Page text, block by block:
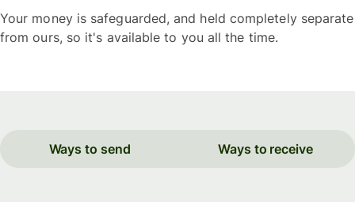
Your money is safeguarded, and held completely separate
from ours, so it's available to you all the time.
Ways to send Ways to receive